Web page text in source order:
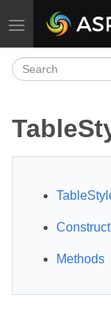
Toggle navigation
Methods